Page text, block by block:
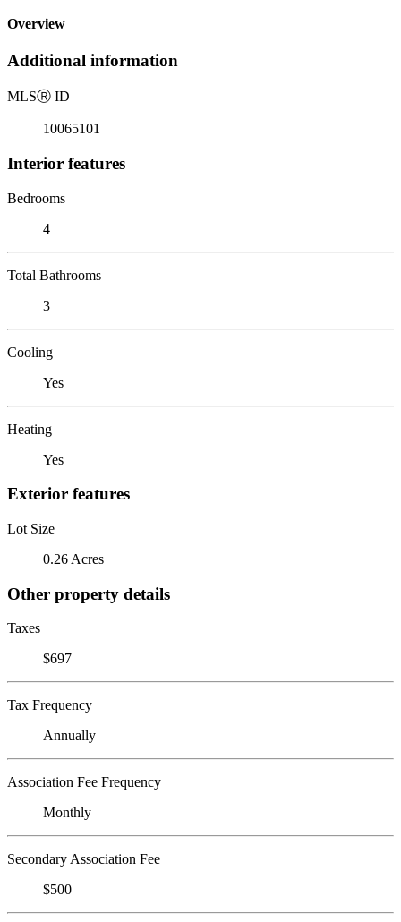
Overview
Additional information
MLSⓇ ID
10065101
Interior features
Bedrooms
4
Total Bathrooms
3
Cooling
Yes
Heating
Yes
Exterior features
Lot Size
0.26 Acres
Other property details
Taxes
$697
Tax Frequency
Annually
Association Fee Frequency
Monthly
Secondary Association Fee
$500